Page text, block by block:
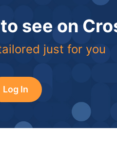
see on
just for you
Log In